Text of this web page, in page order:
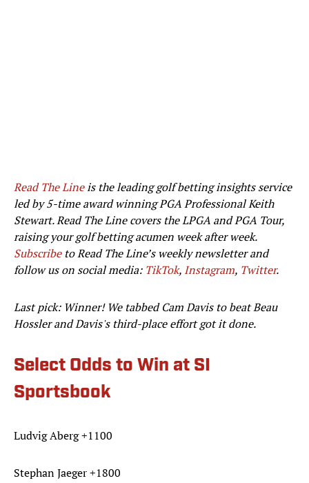
Read The Lineis the leading golf betting insights service
led by 5-time award winning PGA Professional Keith
Stewart. Read The Line covers the LPGA and PGA Tour,
raising your golf betting acumen week after week.
Subscribeto Read The Line’s weekly newsletter and
follow us on social media: TikTok, Instagram, Twitter.
Last pick: Winner! We tabbed Cam Davis to beat Beau
Hossler and Davis's third-place effort got it done.
Select Odds to Win at SI
Sportsbook
Ludvig Aberg +1100
Stephan Jaeger +1800